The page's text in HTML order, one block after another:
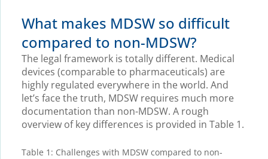
What makes MDSW so difficult
compared to non-MDSW?
The legal framework is totally different. Medical
devices (comparable to pharmaceuticals) are
highly regulated everywhere in the world. And
let’s face the truth, MDSW requires much more
documentation than non-MDSW. A rough
overview of key differences is provided in Table 1.
Table 1: Challenges with MDSW compared to non-